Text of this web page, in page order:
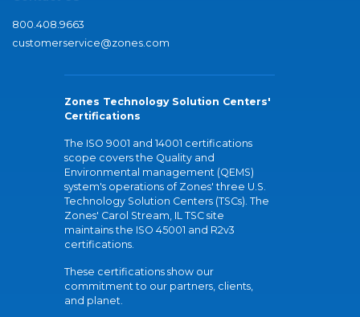
800.408.9663
customerservice@zones.com
Zones Technology Solution Centers'
Certifications
The ISO 9001 and 14001 certifications
scope covers the Quality and
Environmental management (QEMS)
system's operations of Zones' three U.S.
Technology Solution Centers (TSCs). The
Zones' Carol Stream, IL TSC site
maintains the ISO 45001 and R2v3
certifications.
These certifications show our
commitment to our partners, clients,
and planet.